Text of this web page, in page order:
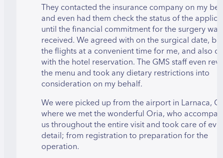
They contacted the insurance company on my
and even had them check the status of the
until the financial commitment for the surgery was
received. We agreed with on the surgical date,
the flights at a convenient time for me, and also
with the hotel reservation. The GMS staff even
the menu and took any dietary restrictions into
consideration on my behalf.
We were picked up from the airport in Larnaca,
where we met the wonderful Oria, who
us throughout the entire visit and took care of
detail; from registration to preparation for the
operation.